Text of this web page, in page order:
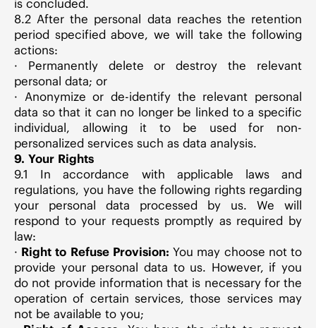
is concluded.
8.2 After the personal data reaches the retention
period specified above, we will take the following
actions:
· Permanently delete or destroy the relevant
personal data; or
· Anonymize or de-identify the relevant personal
data so that it can no longer be linked to a specific
individual, allowing it to be used for non-
personalized services such as data analysis.
9. Your Rights
9.1 In accordance with applicable laws and
regulations, you have the following rights regarding
your personal data processed by us. We will
respond to your requests promptly as required by
law:
· Right to Refuse Provision: You may choose not to
provide your personal data to us. However, if you
do not provide information that is necessary for the
operation of certain services, those services may
not be available to you;